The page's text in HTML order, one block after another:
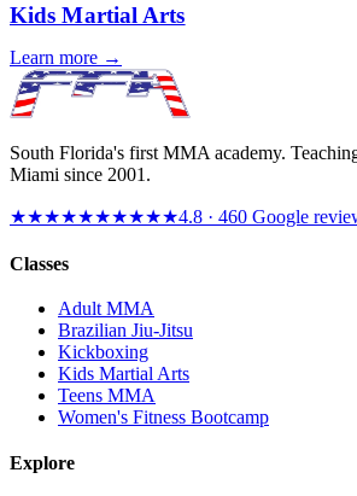
Kids Martial Arts
Learn more →
South Florida's first MMA academy.
Miami since 2001 .
★★★★★★★★★★4.8 · 460 Google
Classes
Adult MMA
Brazilian Jiu-Jitsu
Kickboxing
Kids Martial Arts
Teens MMA
Women's Fitness Bootcamp
Explore